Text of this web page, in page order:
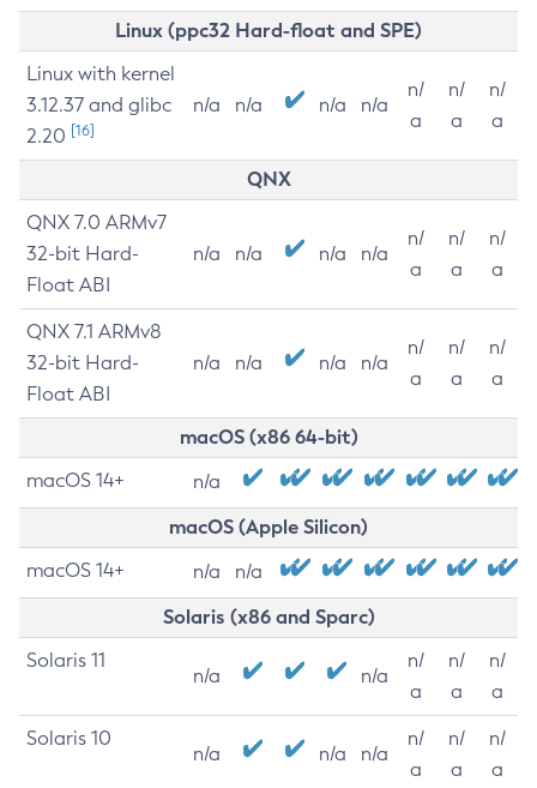
Linux (ppc32 Hard-float and SPE)
Linux with kernel
3.12.37 and glibc
2.20 [16]
n/a n/a n/a n/a
n/
a
n/
a
n/
a
QNX
QNX 7.0 ARMv7
32-bit Hard-
Float ABI
n/a n/a n/a n/a
n/
a
n/
a
n/
a
QNX 7.1 ARMv8
32-bit Hard-
Float ABI
n/a n/a n/a n/a
n/
a
n/
a
n/
a
macOS (x86 64-bit)
macOS 14+ n/a
macOS (Apple Silicon)
macOS 14+ n/a n/a
Solaris (x86 and Sparc)
Solaris 11
n/a n/a
n/
a
n/
a
n/
a
Solaris 10
n/a n/a n/a
n/
a
n/
a
n/
a